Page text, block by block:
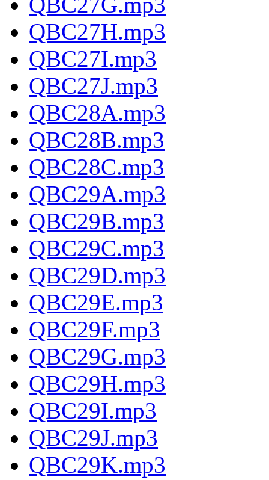
QBC27H.mp3
QBC27I.mp3
QBC27J.mp3
QBC28A.mp3
QBC28B.mp3
QBC28C.mp3
QBC29A.mp3
QBC29B.mp3
QBC29C.mp3
QBC29D.mp3
QBC29E.mp3
QBC29F.mp3
QBC29G.mp3
QBC29H.mp3
QBC29I.mp3
QBC29J.mp3
QBC29K.mp3